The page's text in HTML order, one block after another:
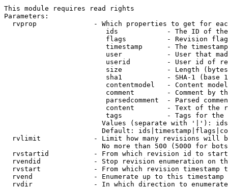
This module requires read rights
Parameters:
rvprop              - Which properties to get for
ids            - The ID of
flags          - Revision
timestamp      - The
user           - User that
userid         - User id of
size           - Length
sha1           - SHA-1 (base
contentmodel   - Content
comment        - Comment by
parsedcomment  - Parsed
content        - Text of the
tags           - Tags for the
Values (separate with '|'):
Default:
rvlimit             - Limit how many revisions will
No more than 500 (5000 for
rvstartid           - From which revision id to
rvendid             - Stop revision enumeration on
rvstart             - From which revision timestamp
rvend               - Enumerate up to this timestamp
rvdir               - In which direction to